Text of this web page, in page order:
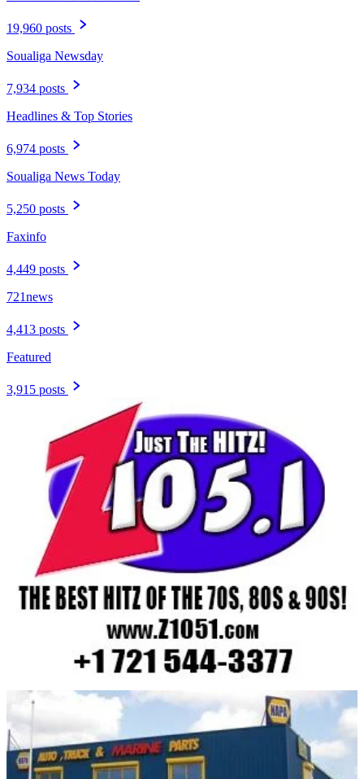
19,960 posts
Soualiga Newsday
7,934 posts
Headlines & Top Stories
6,974 posts
Soualiga News Today
5,250 posts
Faxinfo
4,449 posts
721news
4,413 posts
Featured
3,915 posts